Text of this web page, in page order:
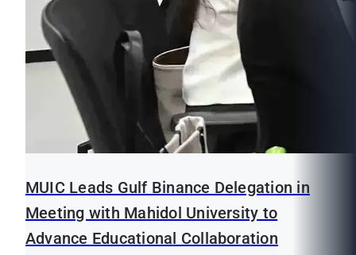
MUIC Leads Gulf Binance Delegation in
Meeting with Mahidol University to
Advance Educational Collaboration